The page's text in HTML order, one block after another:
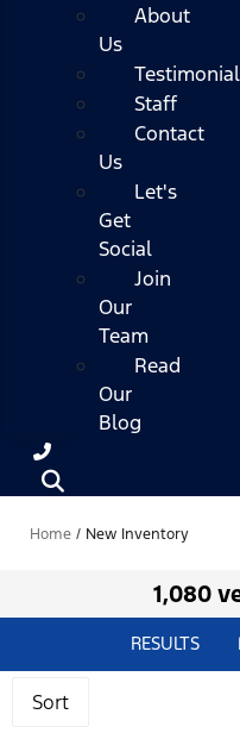
About
Us
Staff
Contact
Us
Let's
Get
Social
Join
Our
Team
Read
Our
Blog
Home / New Inventory
1,080
RESULTS
Sort